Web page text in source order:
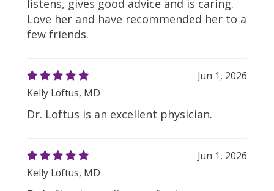
listens, gives good advice and is caring.
Love her and have recommended her to a
few friends.
Jun 1, 2026
Kelly Loftus, MD
Dr. Loftus is an excellent physician.
Jun 1, 2026
Kelly Loftus, MD